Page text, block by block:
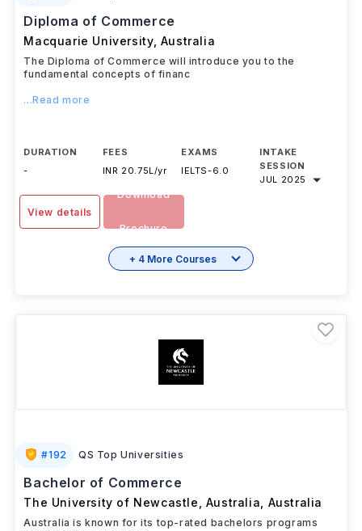
Diploma of Commerce
Macquarie University, Australia
The Diploma of Commerce will introduce you to the
fundamental concepts of financ
...Read more
DURATION
-
FEES
INR 20.75L/yr
EXAMS
IELTS-6.0
INTAKE
SESSION
JUL 2025
View details
Download
Brochure
+ 4 More Courses
#192 QS Top Universities
Bachelor of Commerce
The University of Newcastle, Australia Australia
Australia is known for its top-rated bachelors programs